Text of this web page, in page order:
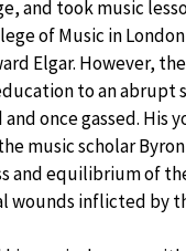
and took music
of Music in
Elgar. However,
to an abrupt
once gassed. His
music scholar
and equilibrium of
wounds inflicted by